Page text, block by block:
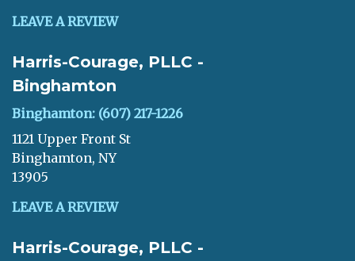
LEAVE A REVIEW
Harris-Courage, PLLC -
Binghamton
Binghamton: (607) 217-1226
1121 Upper Front St
Binghamton, NY
13905
LEAVE A REVIEW
Harris-Courage, PLLC -